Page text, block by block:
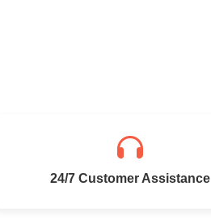
24/7 Customer Assistance